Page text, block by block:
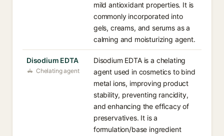
mild antioxidant properties. It is
commonly incorporated into
gels, creams, and serums as a
calming and moisturizing agent.
Disodium EDTA
Chelating agent
Disodium EDTA is a chelating
agent used in cosmetics to bind
metal ions, improving product
stability, preventing rancidity,
and enhancing the efficacy of
preservatives. It is a
formulation/base ingredient